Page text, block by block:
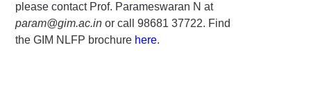
please contact Prof. Parameswaran N at
param@gim.ac.in or call 98681 37722. Find
the GIM NLFP brochure here.